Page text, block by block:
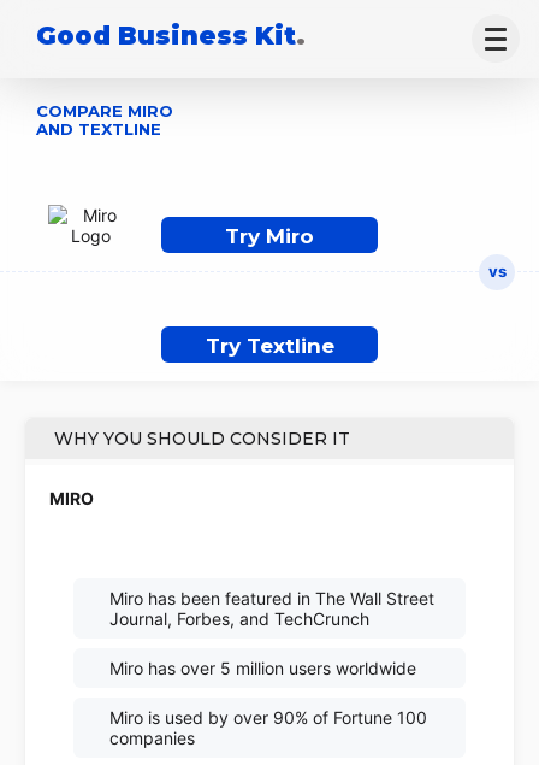
Good Business Kit.
COMPARE MIRO
AND TEXTLINE
Try Miro
Try Textline
WHY YOU SHOULD CONSIDER IT
Miro has been featured in The Wall Street
Journal, Forbes, and TechCrunch
Miro has over 5 million users worldwide
Miro is used by over 90% of Fortune 100
companies